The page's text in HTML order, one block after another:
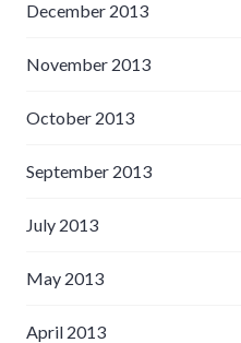
December 2013
November 2013
October 2013
September 2013
July 2013
May 2013
April 2013